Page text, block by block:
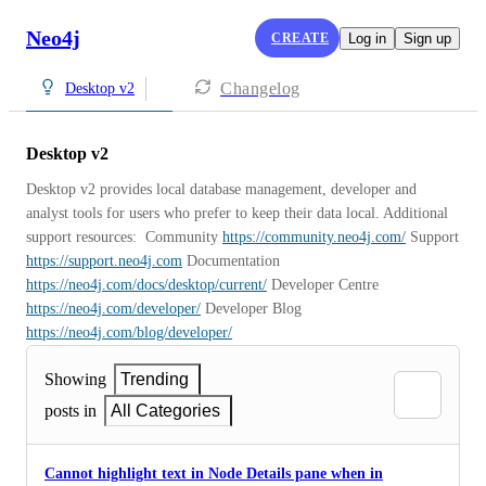
Neo4j CREATE Log in Sign up
Desktop v2 Changelog
Desktop v2
Desktop v2 provides local database management, developer and
analyst tools for users who prefer to keep their data local. Additional
support resources:  Community https://community.neo4j.com/
https://support.neo4j.com
https://neo4j.com/docs/desktop/current/
https://neo4j.com/developer/
https://neo4j.com/blog/developer/
Showing
Trending
posts in
All Categories
Cannot highlight text in Node Details pane when in